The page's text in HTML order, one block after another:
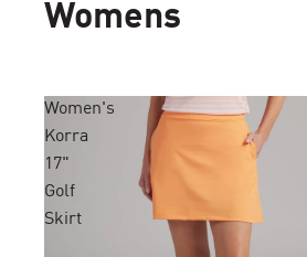
Womens
Women's
Korra
17"
Golf
Skirt